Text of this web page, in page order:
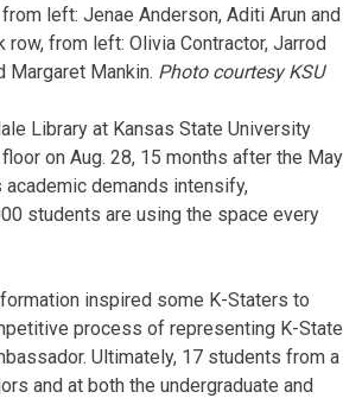
left: Jenae Anderson, Aditi Arun and
row, from left: Olivia Contractor, Jarrod
Margaret Mankin. Photo courtesy KSU
Library at Kansas State University
on Aug. 28, 15 months after the May
academic demands intensify,
students are using the space every
inspired some K-Staters to
process of representing K-State
Ultimately, 17 students from a
and at both the undergraduate and